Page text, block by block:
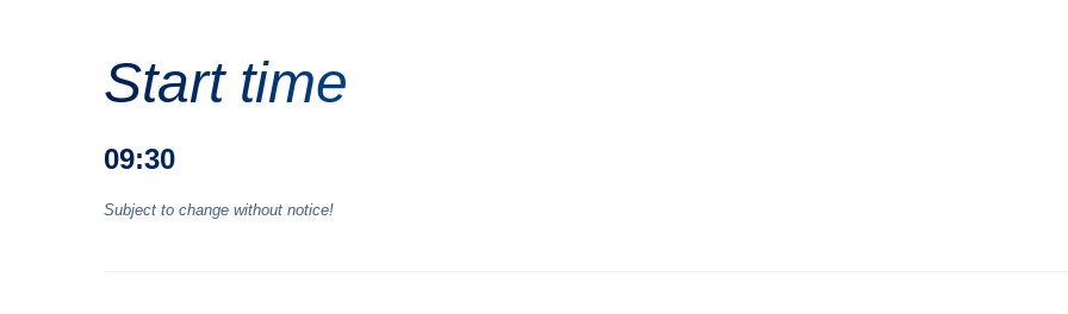
Start time
09:30
Subject to change without notice!